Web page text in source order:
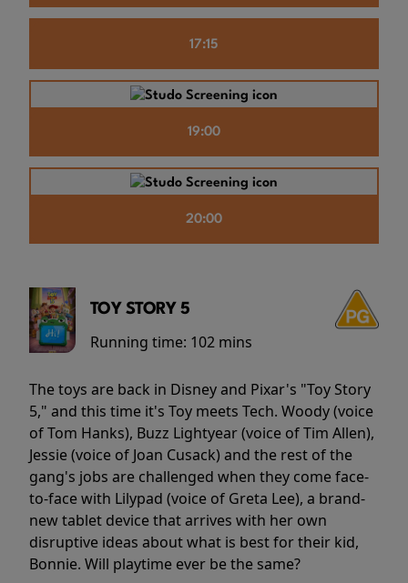
17:15
19:00
20:00
TOY STORY 5
Running time: 102 mins
The toys are back in Disney and Pixar's "Toy Story
5," and this time it's Toy meets Tech. Woody (voice
of Tom Hanks), Buzz Lightyear (voice of Tim Allen),
Jessie (voice of Joan Cusack) and the rest of the
gang's jobs are challenged when they come face-
to-face with Lilypad (voice of Greta Lee), a brand-
new tablet device that arrives with her own
disruptive ideas about what is best for their kid,
Bonnie. Will playtime ever be the same?